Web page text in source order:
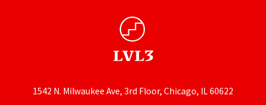
1542 N. Milwaukee Ave, 3rd Floor, Chicago, IL 60622